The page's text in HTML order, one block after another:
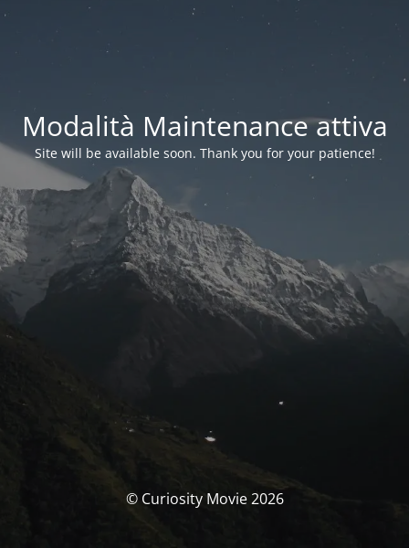
Modalità Maintenance attiva
Site will be available soon. Thank you for your patience!
© Curiosity Movie 2026